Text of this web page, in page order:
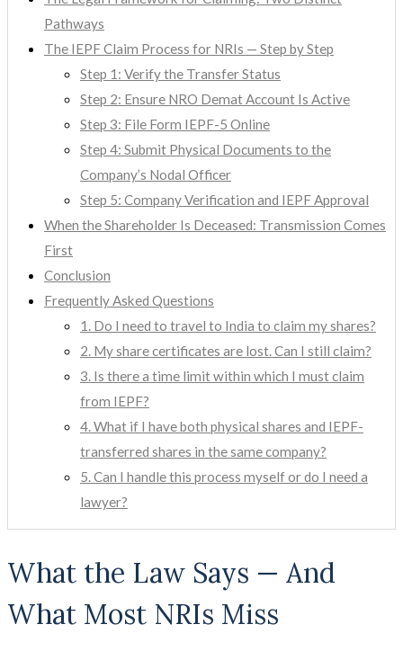
Pathways
The IEPF Claim Process for NRIs — Step by Step
Step 1: Verify the Transfer Status
Step 2: Ensure NRO Demat Account Is Active
Step 3: File Form IEPF-5 Online
Step 4: Submit Physical Documents to the
Company’s Nodal Officer
Step 5: Company Verification and IEPF Approval
When the Shareholder Is Deceased: Transmission Comes
First
Conclusion
Frequently Asked Questions
1. Do I need to travel to India to claim my shares?
2. My share certificates are lost. Can I still claim?
3. Is there a time limit within which I must claim
from IEPF?
4. What if I have both physical shares and IEPF-
transferred shares in the same company?
5. Can I handle this process myself or do I need a
lawyer?
What the Law Says — And
What Most NRIs Miss